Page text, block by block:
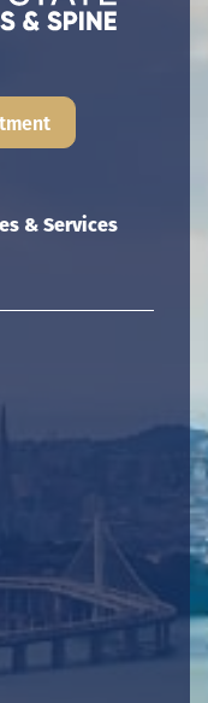
& Services